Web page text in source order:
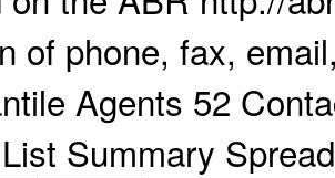
of phone, fax,
Agents 52
List Summary